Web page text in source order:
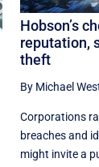
Hobson’s
reputation,
theft
By Michael
Corporations
breaches and
might invite a